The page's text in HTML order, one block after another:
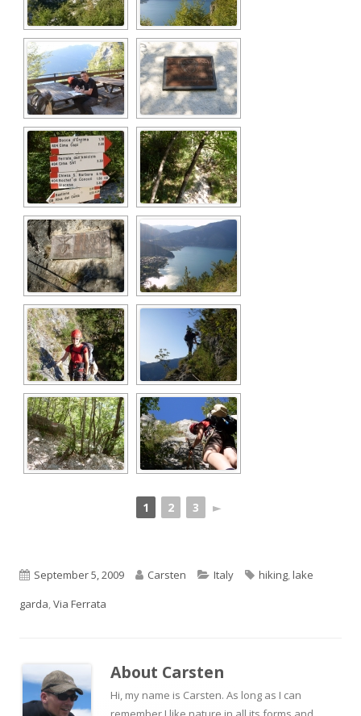
1 2 3 ►
Published
on
September 5, 2009 Author
Carsten Categories
Italy Tags
hiking lake
garda Via Ferrata
About Carsten
Hi, my name is Carsten. As long as I can